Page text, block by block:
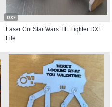
DXF
Laser Cut Star Wars TIE Fighter DXF
File